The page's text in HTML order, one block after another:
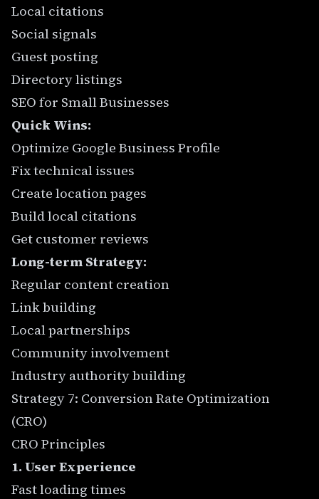
Local citations
Social signals
Guest posting
Directory listings
SEO for Small Businesses
Quick Wins:
Optimize Google Business Profile
Fix technical issues
Create location pages
Build local citations
Get customer reviews
Long-term Strategy:
Regular content creation
Link building
Local partnerships
Community involvement
Industry authority building
Strategy 7: Conversion Rate Optimization
(CRO)
CRO Principles
1. User Experience
Fast loading times